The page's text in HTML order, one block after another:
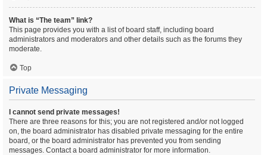
What is “The team” link?
This page provides you with a list of board staff, including board
administrators and moderators and other details such as the forums they
moderate.
Top
Private Messaging
I cannot send private messages!
There are three reasons for this; you are not registered and/or not logged
on, the board administrator has disabled private messaging for the entire
board, or the board administrator has prevented you from sending
messages. Contact a board administrator for more information.